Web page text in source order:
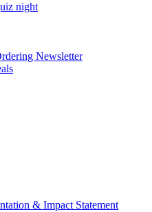
night
Newsletter
& Impact Statement